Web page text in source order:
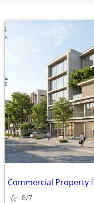
8/7